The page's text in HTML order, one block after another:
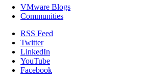
VMware Blogs
Communities
RSS Feed
Twitter
LinkedIn
YouTube
Facebook